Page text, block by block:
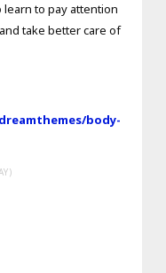
to pay attention
take better care of
body-